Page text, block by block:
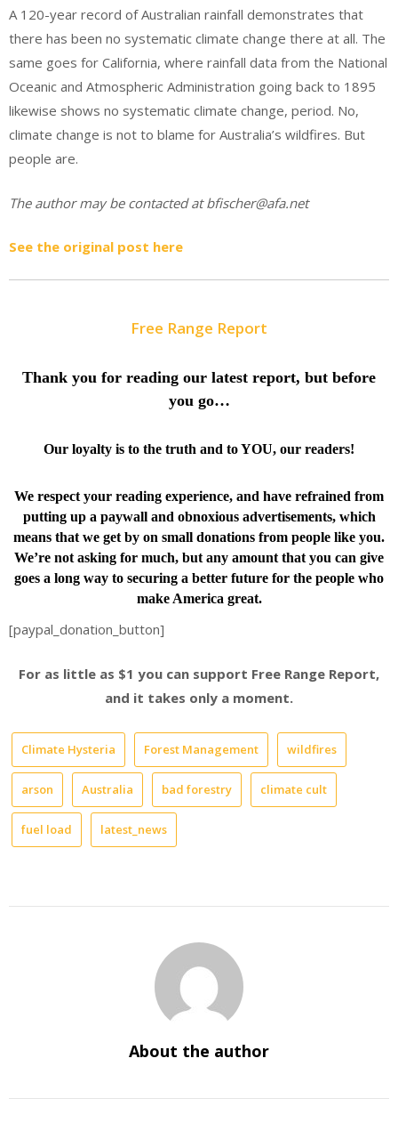
A 120-year record of Australian rainfall demonstrates that
there has been no systematic climate change there at all. The
same goes for California, where rainfall data from the National
Oceanic and Atmospheric Administration going back to 1895
likewise shows no systematic climate change, period. No,
climate change is not to blame for Australia’s wildfires. But
people are.
The author may be contacted at bfischer@afa.net
See the original post here
Free Range Report
Thank you for reading our latest report, but before
you go…
Our loyalty is to the truth and to YOU, our readers!
We respect your reading experience, and have refrained from
putting up a paywall and obnoxious advertisements, which
means that we get by on small donations from people like you.
We’re not asking for much, but any amount that you can give
goes a long way to securing a better future for the people who
make America great.
[paypal_donation_button]
For as little as $1 you can support Free Range Report,
and it takes only a moment.
Climate Hysteria Forest Management wildfires
arson Australia bad forestry climate cult
fuel load latest_news
About the author